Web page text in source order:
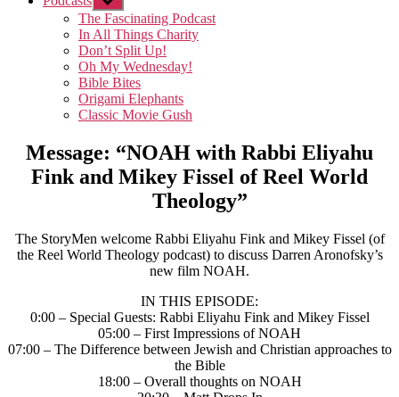
sub
menu
The Fascinating Podcast
In All Things Charity
Don’t Split Up!
Oh My Wednesday!
Bible Bites
Origami Elephants
Classic Movie Gush
Message: “NOAH with Rabbi Eliyahu
Fink and Mikey Fissel of Reel World
Theology”
The StoryMen welcome Rabbi Eliyahu Fink and Mikey Fissel (of
the Reel World Theology podcast) to discuss Darren Aronofsky’s
new film NOAH.
IN THIS EPISODE:
0:00 – Special Guests: Rabbi Eliyahu Fink and Mikey Fissel
05:00 – First Impressions of NOAH
07:00 – The Difference between Jewish and Christian approaches to
the Bible
18:00 – Overall thoughts on NOAH